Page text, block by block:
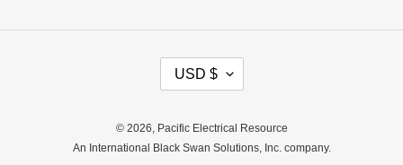
R
E
USD $
© 2026, Pacific Electrical Resource
An International Black Swan Solutions, Inc. company.